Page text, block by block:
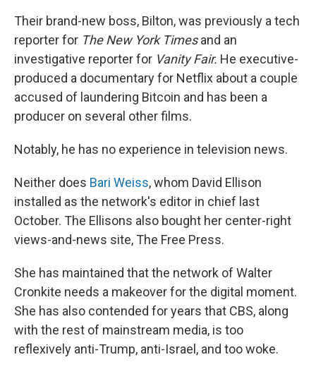
Their brand-new boss, Bilton, was previously a tech
reporter for The New York Timesand an
investigative reporter for Vanity Fair. He executive-
produced a documentary for Netflix about a couple
accused of laundering Bitcoin and has been a
producer on several other films.
Notably, he has no experience in television news.
Neither does Bari Weiss, whom David Ellison
installed as the network's editor in chief last
October. The Ellisons also bought her center-right
views-and-news site, The Free Press.
She has maintained that the network of Walter
Cronkite needs a makeover for the digital moment.
She has also contended for years that CBS, along
with the rest of mainstream media, is too
reflexively anti-Trump, anti-Israel, and too woke.